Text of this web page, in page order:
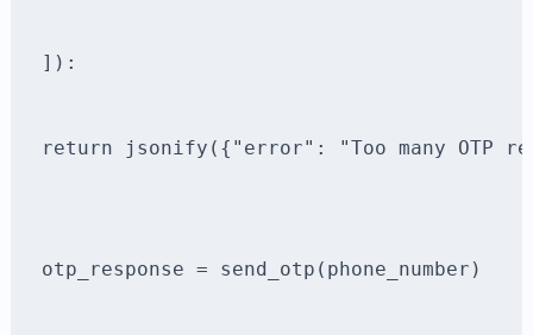
]):
return jsonify({"error": "Too many OTP
otp_response = send_otp(phone_number)